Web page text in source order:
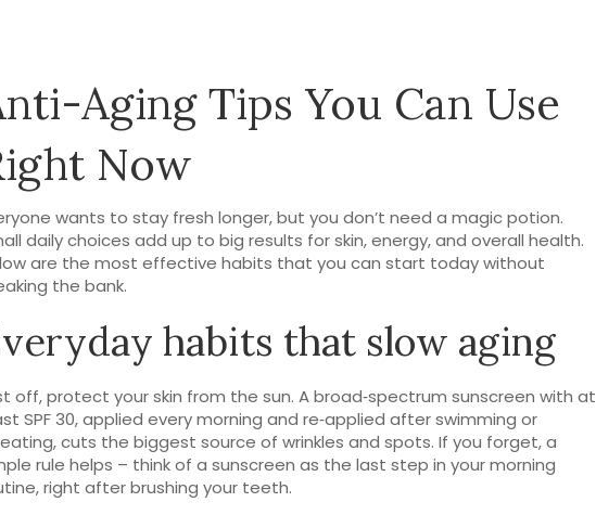
Aging Tips You Can Use
Now
wants to stay fresh longer, but you don’t need a magic potion.
daily choices add up to big results for skin, energy, and overall health.
are the most effective habits that you can start today without
the bank.
habits that slow aging
off, protect your skin from the sun. A broad‑spectrum sunscreen with at
SPF 30, applied every morning and re‑applied after swimming or
cuts the biggest source of wrinkles and spots. If you forget, a
rule helps – think of a sunscreen as the last step in your morning
right after brushing your teeth.